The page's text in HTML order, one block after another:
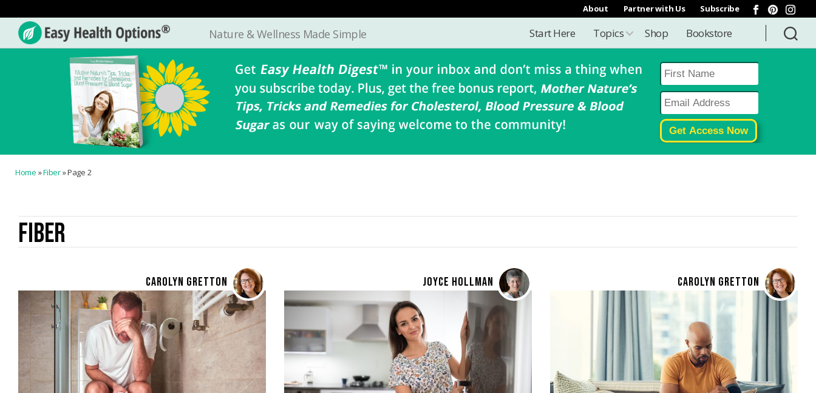
About Partner with Us Subscribe
Easy
Nature & Wellness Made Simple Start Here Topics Shop Bookstore
Home »Fiber»Page 2
FIBER
CAROLYN GRETTON JOYCE HOLLMAN CAROLYN GRETTON